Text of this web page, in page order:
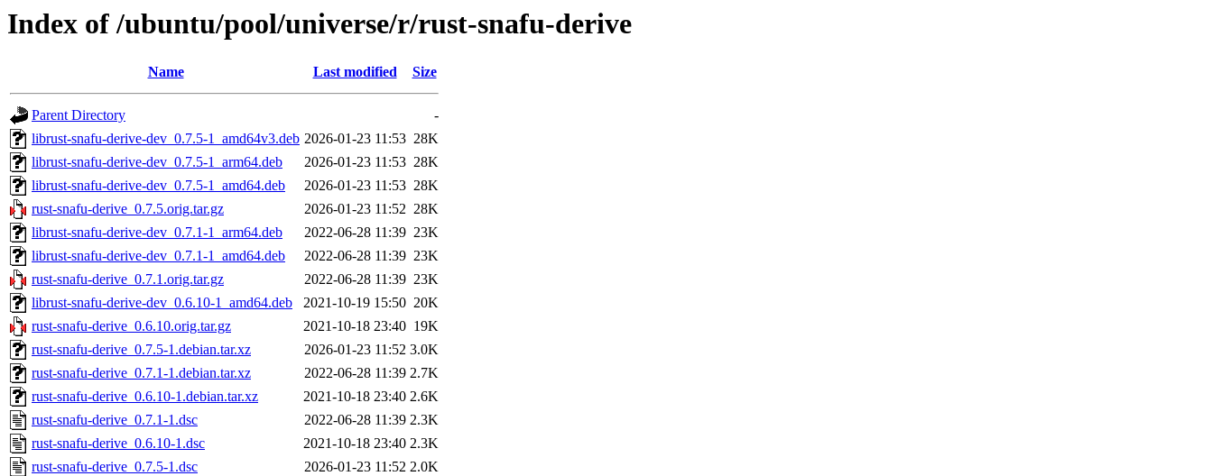
Index of /ubuntu/pool/universe/r/rust-snafu-derive
Name Last modified Size
Parent Directory
-
librust-snafu-derive-dev_0.7.5-1_amd64v3.deb 2026-01-23 11:53 28K
librust-snafu-derive-dev_0.7.5-1_arm64.deb
2026-01-23 11:53 28K
librust-snafu-derive-dev_0.7.5-1_amd64.deb
2026-01-23 11:53 28K
rust-snafu-derive_0.7.5.orig.tar.gz
2026-01-23 11:52 28K
librust-snafu-derive-dev_0.7.1-1_arm64.deb
2022-06-28 11:39 23K
librust-snafu-derive-dev_0.7.1-1_amd64.deb
2022-06-28 11:39 23K
rust-snafu-derive_0.7.1.orig.tar.gz
2022-06-28 11:39 23K
librust-snafu-derive-dev_0.6.10-1_amd64.deb
2021-10-19 15:50 20K
rust-snafu-derive_0.6.10.orig.tar.gz
2021-10-18 23:40 19K
rust-snafu-derive_0.7.5-1.debian.tar.xz
2026-01-23 11:52 3.0K
rust-snafu-derive_0.7.1-1.debian.tar.xz
2022-06-28 11:39 2.7K
rust-snafu-derive_0.6.10-1.debian.tar.xz
2021-10-18 23:40 2.6K
rust-snafu-derive_0.7.1-1.dsc
2022-06-28 11:39 2.3K
rust-snafu-derive_0.6.10-1.dsc
2021-10-18 23:40 2.3K
rust-snafu-derive_0.7.5-1.dsc
2026-01-23 11:52 2.0K